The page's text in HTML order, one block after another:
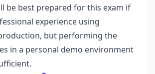
be best prepared for this exam if
experience using
but performing the
in a personal demo environment